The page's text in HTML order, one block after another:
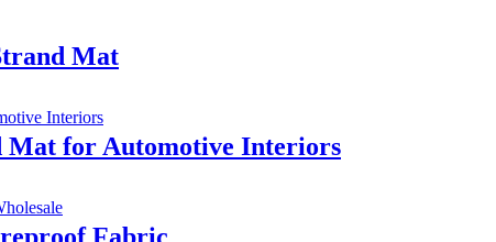
Mat
Mat for Automotive Interiors